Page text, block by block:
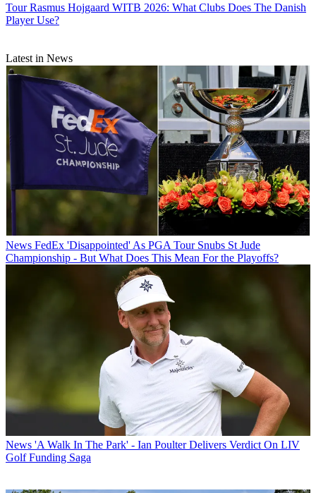
Tour Rasmus Hojgaard WITB 2026: What Clubs Does The Danish
Player Use?
Latest in News
News FedEx 'Disappointed' As PGA Tour Snubs St Jude
Championship - But What Does This Mean For the Playoffs?
News 'A Walk In The Park' - Ian Poulter Delivers Verdict On LIV
Golf Funding Saga